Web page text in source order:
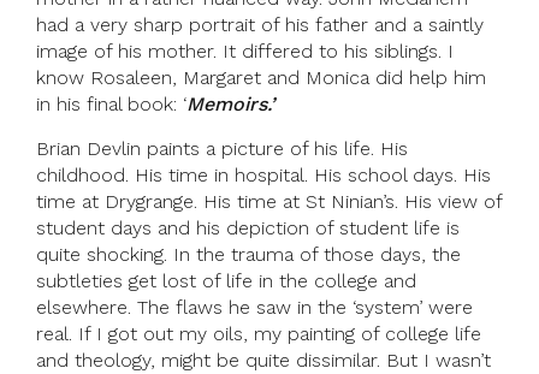
had a very sharp portrait of his father and a saintly
image of his mother. It differed to his siblings. I
know Rosaleen, Margaret and Monica did help him
in his final book: ‘Memoirs.’
Brian Devlin paints a picture of his life. His
childhood. His time in hospital. His school days. His
time at Drygrange. His time at St Ninian’s. His view of
student days and his depiction of student life is
quite shocking. In the trauma of those days, the
subtleties get lost of life in the college and
elsewhere. The flaws he saw in the ‘system’ were
real. If I got out my oils, my painting of college life
and theology, might be quite dissimilar. But I wasn’t